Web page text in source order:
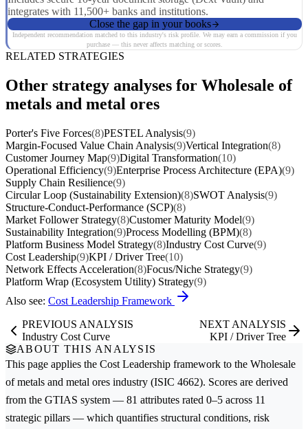
integrates with 11,500+ banks and institutions.
Close the gap in your books
Independent recommendation matched to this industry's risk profile. We may earn a commission if you
purchase — this never affects matching or scores.
RELATED STRATEGIES
Other strategy analyses for Wholesale of
metals and metal ores
Porter's Five Forces(8)PESTEL Analysis(9)
Margin-Focused Value Chain Analysis(9)Vertical Integration(8)
Customer Journey Map(9)Digital Transformation(10)
Operational Efficiency(9)Enterprise Process Architecture (EPA)(9)
Supply Chain Resilience(9)
Circular Loop (Sustainability Extension)(8)SWOT Analysis(9)
Structure-Conduct-Performance (SCP)(8)
Market Follower Strategy(8)Customer Maturity Model(9)
Sustainability Integration(9)Process Modelling (BPM)(8)
Platform Business Model Strategy(8)Industry Cost Curve(9)
Cost Leadership(9)KPI / Driver Tree(10)
Network Effects Acceleration(8)Focus/Niche Strategy(9)
Platform Wrap (Ecosystem Utility) Strategy(9)
Also see: Cost Leadership Framework
PREVIOUS ANALYSIS
Industry Cost Curve
NEXT ANALYSIS
KPI / Driver Tree
ABOUT THIS ANALYSIS
This page applies the Cost Leadership framework to the Wholesale
of metals and metal ores industry (ISIC 4662). Scores are derived
from the GTIAS system — 81 attributes rated 0–5 across 11
strategic pillars — which quantifies structural conditions, risk